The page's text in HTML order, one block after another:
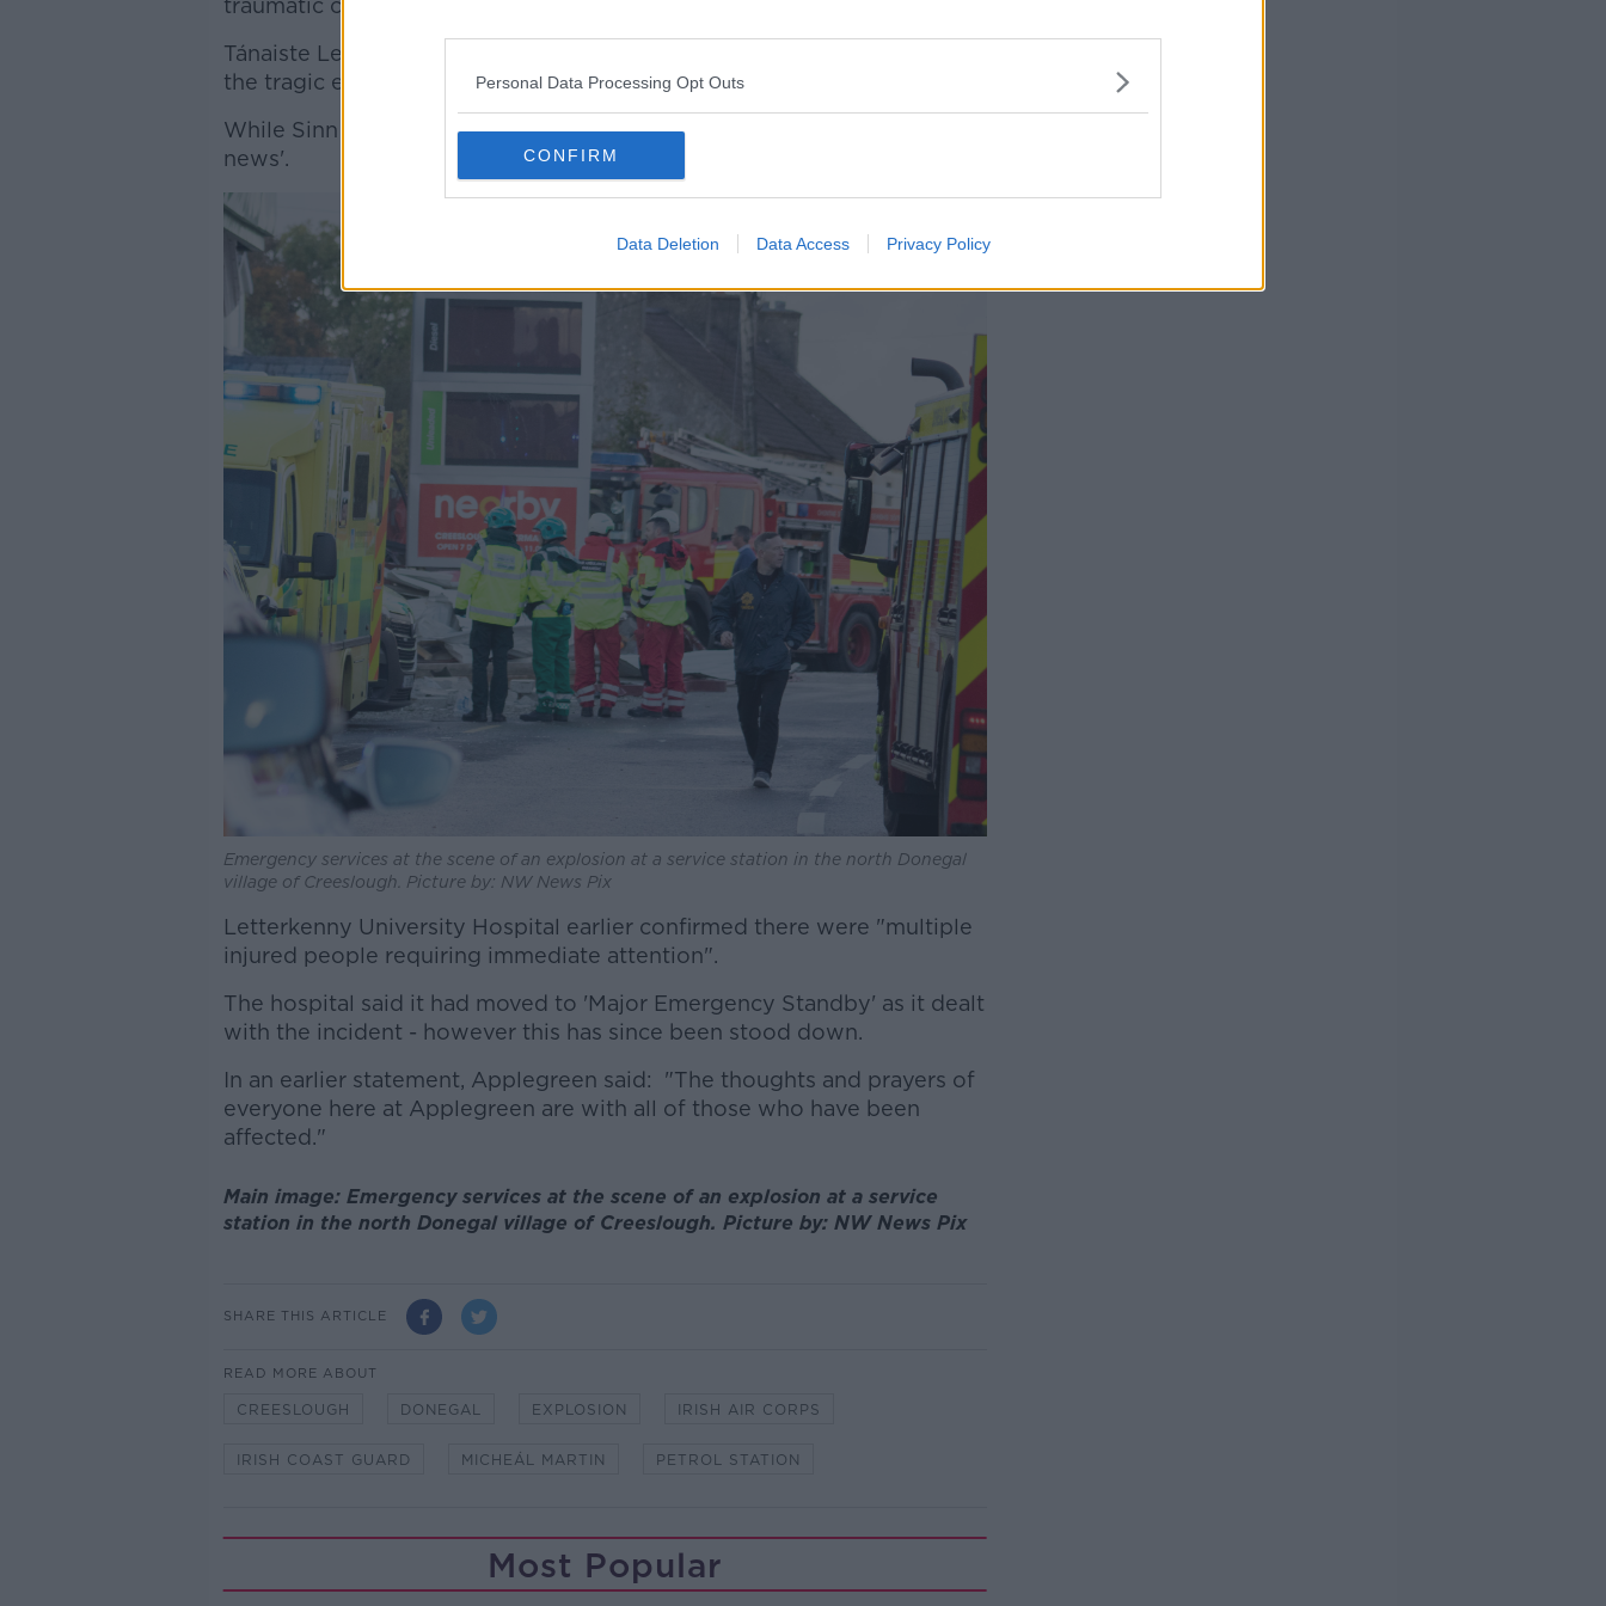
Personal Data Processing Opt Outs
CONFIRM
Data Deletion Data Access Privacy Policy
traumatic circumstances."
Tánaiste Leo Varadkar said: "Our thoughts are with all those affected by
the tragic events and with the emergency services responding."
While Sinn Fein TD for Donegal Pearse Doherty said it was 'devastating
news'.
Emergency services at the scene of an explosion at a service station in the north Donegal
village of Creeslough. Picture by: NW News Pix
Letterkenny University Hospital earlier confirmed there were "multiple
injured people requiring immediate attention".
The hospital said it had moved to 'Major Emergency Standby' as it dealt
with the incident - however this has since been stood down.
In an earlier statement, Applegreen said: "The thoughts and prayers of
everyone here at Applegreen are with all of those who have been
affected."
Main image: Emergency services at the scene of an explosion at a service
station in the north Donegal village of Creeslough. Picture by: NW News Pix
SHARE THIS ARTICLE
READ MORE ABOUT
CREESLOUGH DONEGAL EXPLOSION IRISH AIR CORPS
IRISH COAST GUARD MICHEÁL MARTIN PETROL STATION
Most Popular